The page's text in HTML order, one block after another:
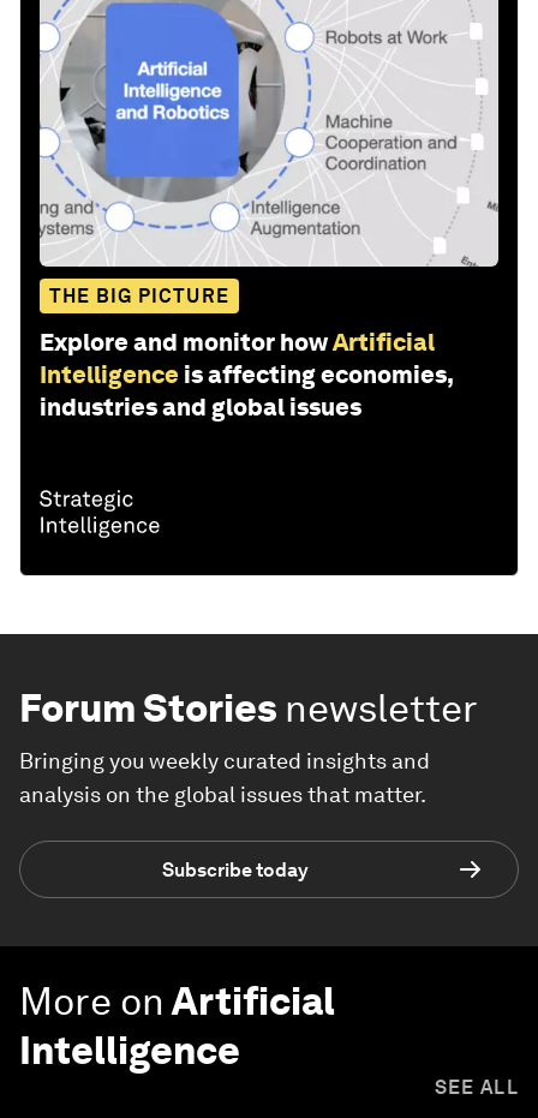
THE BIG PICTURE
Explore and monitor howArtificial
Intelligence is affecting economies,
industries and global issues
Forum Stories newsletter
Bringing you weekly curated insights and
analysis on the global issues that matter.
Subscribe today
More on Artificial
Intelligence
SEE ALL